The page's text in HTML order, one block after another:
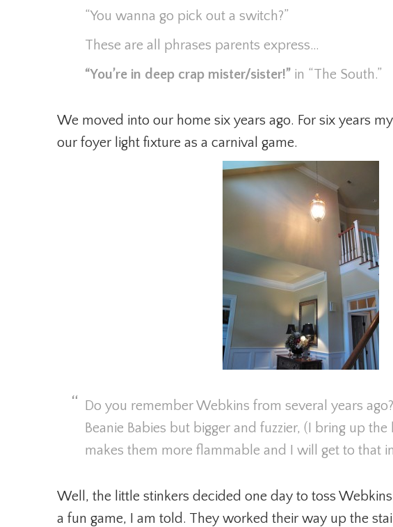
“You wanna go pick out a switch?”
These are all phrases parents express…
“You’re in deep crap mister/sister!” in “The South.”
We moved into our home six years ago. For six years
our foyer light fixture as a carnival game.
Do you remember Webkins from several years
Beanie Babies but bigger and fuzzier, (I bring up
makes them more flammable and I will get to that
Well, the little stinkers decided one day to toss
a fun game, I am told. They worked their way up the